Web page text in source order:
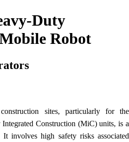
Duty
Robot
sites, particularly for the
Construction (MiC) units, is a
involves high safety risks associated